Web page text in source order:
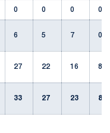
0 0 0 0
6 5 7 0
27 22 16 8
33 27 23 8